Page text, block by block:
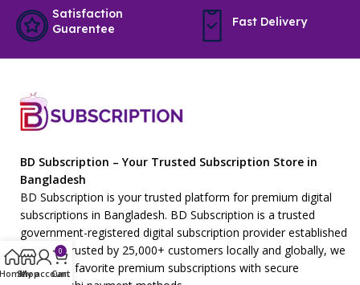
Satisfaction
Guarentee
Fast Delivery
BD Subscription – Your Trusted Subscription Store in
Bangladesh
BD Subscription is your trusted platform for premium digital
subscriptions in Bangladesh. BD Subscription is a trusted
government-registered digital subscription provider established
in 2023. Trusted by 25,000+ customers locally and globally, we
offer your favorite premium subscriptions with secure
Shop
My account
0
Cart